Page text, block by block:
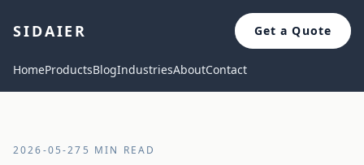
SIDAIER Get a Quote
HomeProductsBlogIndustriesAboutContact
2026-05-27 5 MIN READ